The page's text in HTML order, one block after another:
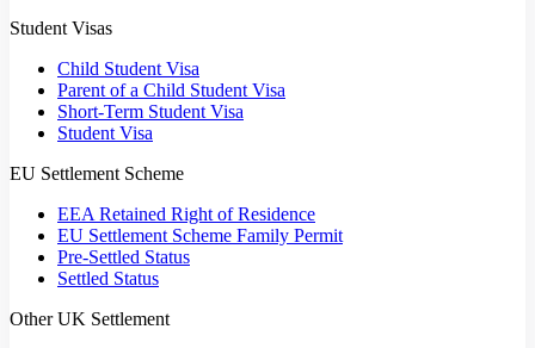
Student Visas
Child Student Visa
Parent of a Child Student Visa
Short-Term Student Visa
Student Visa
EU Settlement Scheme
EEA Retained Right of Residence
EU Settlement Scheme Family Permit
Pre-Settled Status
Settled Status
Other UK Settlement